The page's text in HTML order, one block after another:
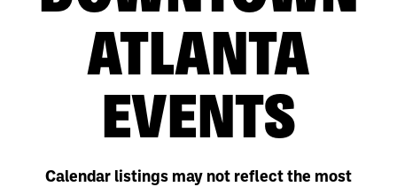
ATLANTA
EVENTS
Calendar listings may not reflect the most